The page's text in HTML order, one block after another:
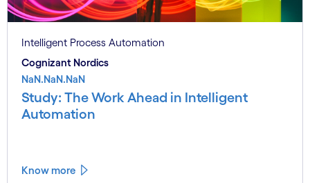
Intelligent Process Automation
Cognizant Nordics
NaN.NaN.NaN
Study: The Work Ahead in Intelligent
Automation
Know more